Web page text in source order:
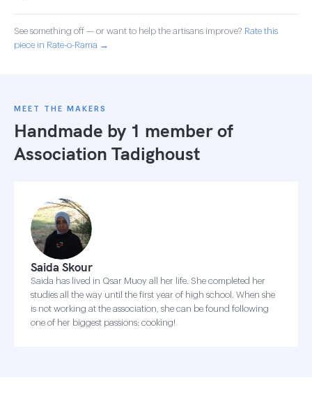
See something off — or want to help the artisans improve? Rate this
piece in Rate-o-Rama →
MEET THE MAKERS
Handmade by 1 member of
Association Tadighoust
Saida Skour
Saida has lived in Qsar Muoy all her life. She completed her
studies all the way until the first year of high school. When she
is not working at the association, she can be found following
one of her biggest passions: cooking!